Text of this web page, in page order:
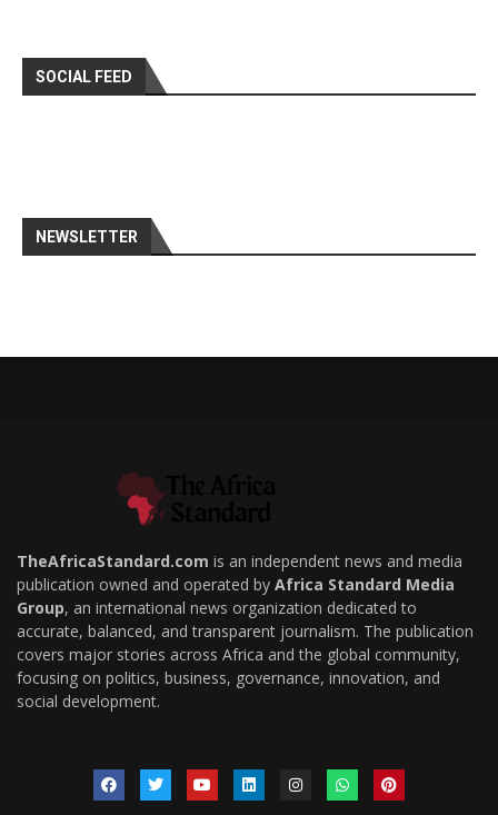
SOCIAL FEED
NEWSLETTER
TheAfricaStandard.com is an independent news and media
publication owned and operated by Africa Standard Media
Group, an international news organization dedicated to
accurate, balanced, and transparent journalism. The publication
covers major stories across Africa and the global community,
focusing on politics, business, governance, innovation, and
social development.